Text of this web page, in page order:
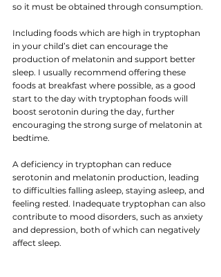
so it must be obtained through consumption.
Including foods which are high in tryptophan
in your child’s diet can encourage the
production of melatonin and support better
sleep. I usually recommend offering these
foods at breakfast where possible, as a good
start to the day with tryptophan foods will
boost serotonin during the day, further
encouraging the strong surge of melatonin at
bedtime.
A deficiency in tryptophan can reduce
serotonin and melatonin production, leading
to difficulties falling asleep, staying asleep, and
feeling rested. Inadequate tryptophan can also
contribute to mood disorders, such as anxiety
and depression, both of which can negatively
affect sleep.